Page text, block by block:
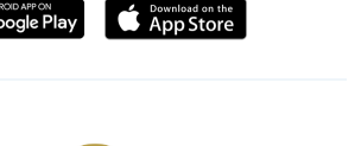
Download
from